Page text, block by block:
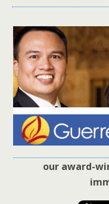
our award-